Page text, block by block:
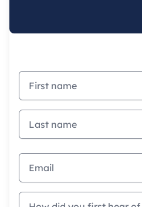
First name
Last name
Email address
How did you first hear of us?